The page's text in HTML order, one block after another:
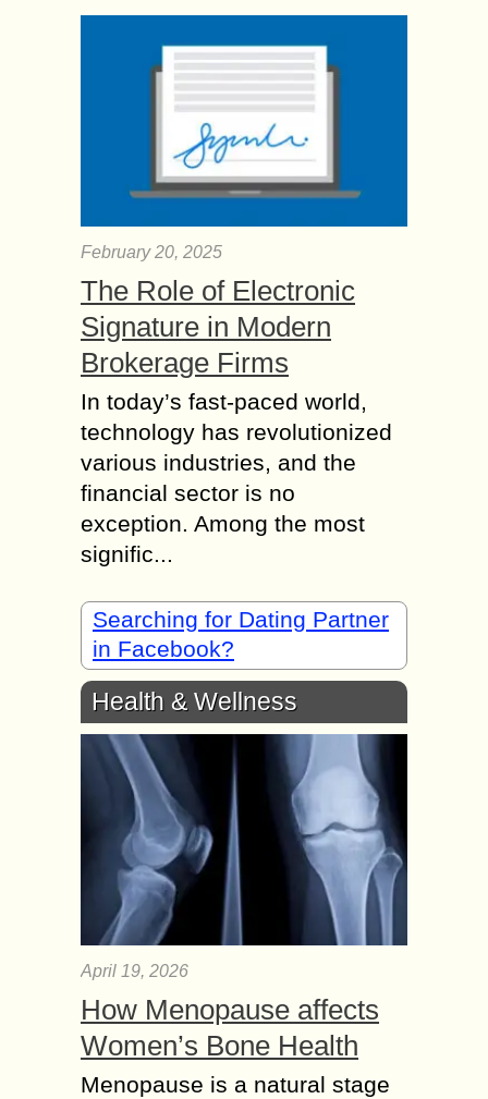
February 20, 2025
The Role of Electronic
Signature in Modern
Brokerage Firms
In today’s fast-paced world,
technology has revolutionized
various industries, and the
financial sector is no
exception. Among the most
signific...
Searching for Dating Partner
in Facebook?
Health & Wellness
April 19, 2026
How Menopause affects
Women’s Bone Health
Menopause is a natural stage